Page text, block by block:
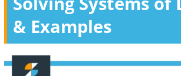
& Examples